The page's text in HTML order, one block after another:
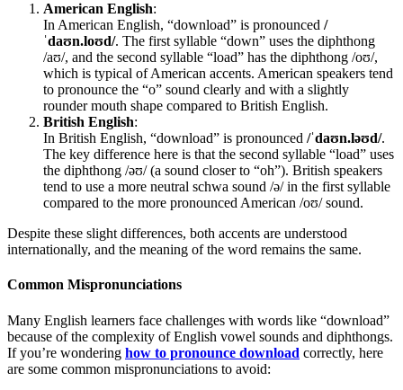
American English:
In American English, “download” is pronounced /
ˈdaʊn.loʊd/. The first syllable “down” uses the diphthong
/aʊ/, and the second syllable “load” has the diphthong /oʊ/,
which is typical of American accents. American speakers tend
to pronounce the “o” sound clearly and with a slightly
rounder mouth shape compared to British English.
British English:
In British English, “download” is pronounced /ˈdaʊn.ləʊd/.
The key difference here is that the second syllable “load” uses
the diphthong /əʊ/ (a sound closer to “oh”). British speakers
tend to use a more neutral schwa sound /ə/ in the first syllable
compared to the more pronounced American /oʊ/ sound.
Despite these slight differences, both accents are understood
internationally, and the meaning of the word remains the same.
Common Mispronunciations
Many English learners face challenges with words like “download”
because of the complexity of English vowel sounds and diphthongs.
If you’re wondering how to pronounce download correctly, here
are some common mispronunciations to avoid: